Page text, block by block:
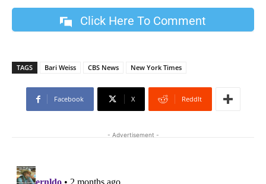
Click Here To Comment
TAGS Bari Weiss CBS News New York Times
Facebook X ReddIt
- Advertisement -